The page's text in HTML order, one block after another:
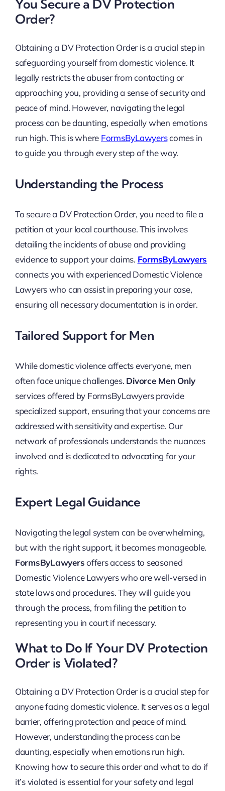
You Secure a DV Protection
Order?
Obtaining a DV Protection Order is a crucial step in
safeguarding yourself from domestic violence. It
legally restricts the abuser from contacting or
approaching you, providing a sense of security and
peace of mind. However, navigating the legal
process can be daunting, especially when emotions
run high. This is where FormsByLawyerscomes in
to guide you through every step of the way.
Understanding the Process
To secure a DV Protection Order, you need to file a
petition at your local courthouse. This involves
detailing the incidents of abuse and providing
evidence to support your claims. FormsByLawyers
connects you with experienced Domestic Violence
Lawyers who can assist in preparing your case,
ensuring all necessary documentation is in order.
Tailored Support for Men
While domestic violence affects everyone, men
often face unique challenges. Divorce Men Only
services offered by FormsByLawyers provide
specialized support, ensuring that your concerns are
addressed with sensitivity and expertise. Our
network of professionals understands the nuances
involved and is dedicated to advocating for your
rights.
Expert Legal Guidance
Navigating the legal system can be overwhelming,
but with the right support, it becomes manageable.
FormsByLawyersoffers access to seasoned
Domestic Violence Lawyers who are well-versed in
state laws and procedures. They will guide you
through the process, from filing the petition to
representing you in court if necessary.
What to Do If Your DV Protection
Order is Violated?
Obtaining a DV Protection Order is a crucial step for
anyone facing domestic violence. It serves as a legal
barrier, offering protection and peace of mind.
However, understanding the process can be
daunting, especially when emotions run high.
Knowing how to secure this order and what to do if
it’s violated is essential for your safety and legal